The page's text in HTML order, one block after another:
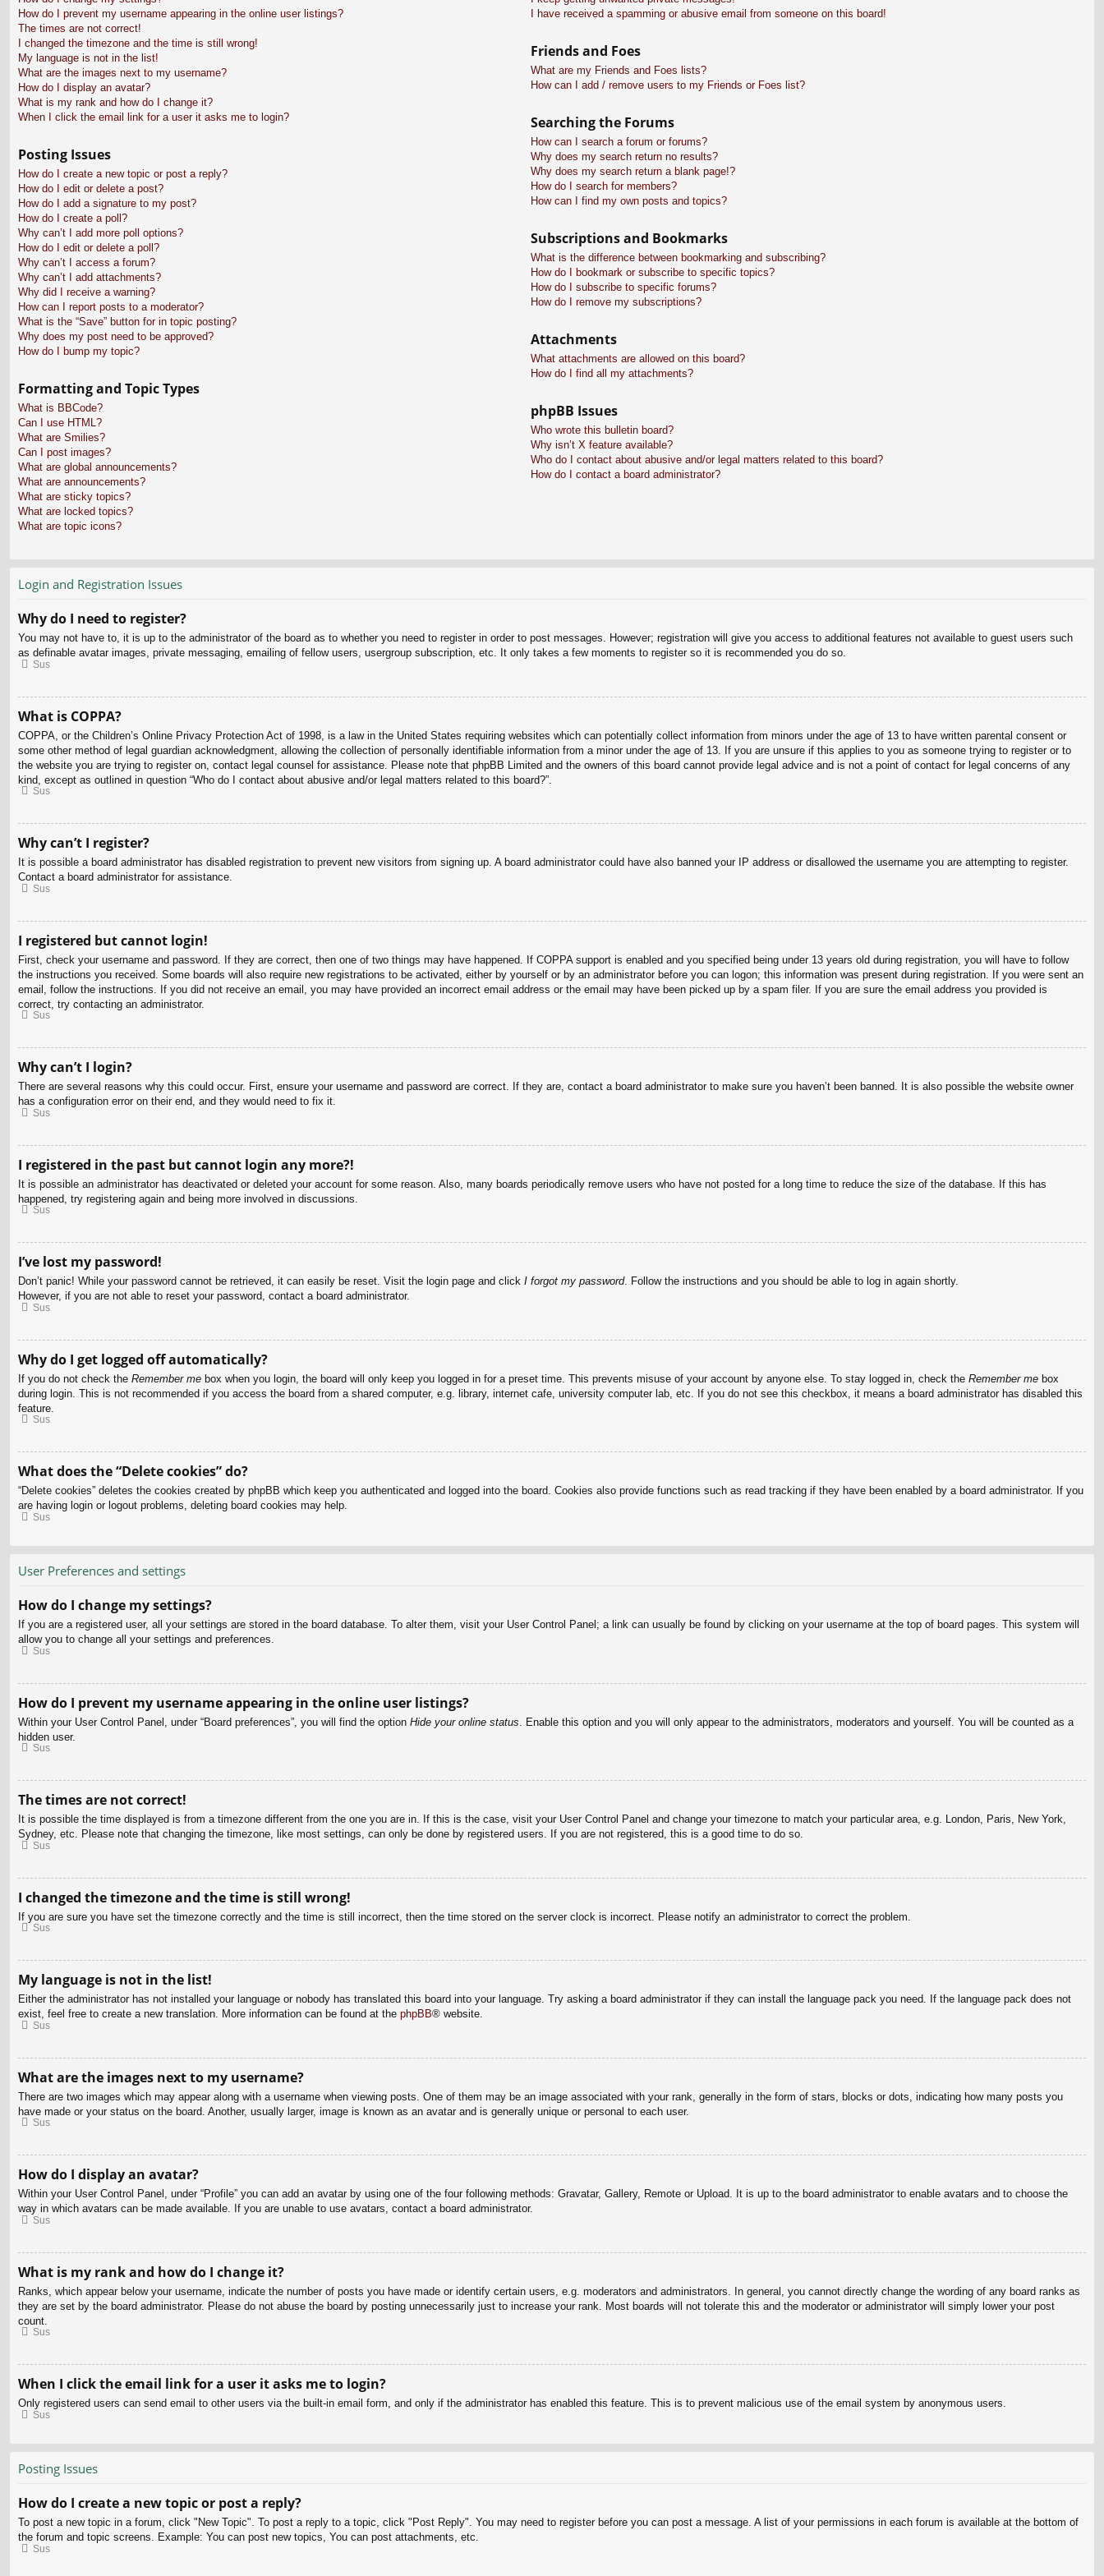
How do I prevent my username appearing in the online user listings?
The times are not correct!
I changed the timezone and the time is still wrong!
My language is not in the list!
What are the images next to my username?
How do I display an avatar?
What is my rank and how do I change it?
When I click the email link for a user it asks me to login?
Posting Issues
How do I create a new topic or post a reply?
How do I edit or delete a post?
How do I add a signature to my post?
How do I create a poll?
Why can’t I add more poll options?
How do I edit or delete a poll?
Why can’t I access a forum?
Why can’t I add attachments?
Why did I receive a warning?
How can I report posts to a moderator?
What is the “Save” button for in topic posting?
Why does my post need to be approved?
How do I bump my topic?
Formatting and Topic Types
What is BBCode?
Can I use HTML?
What are Smilies?
Can I post images?
What are global announcements?
What are announcements?
What are sticky topics?
What are locked topics?
What are topic icons?
I have received a spamming or abusive email from someone on this board!
Friends and Foes
What are my Friends and Foes lists?
How can I add / remove users to my Friends or Foes list?
Searching the Forums
How can I search a forum or forums?
Why does my search return no results?
Why does my search return a blank page!?
How do I search for members?
How can I find my own posts and topics?
Subscriptions and Bookmarks
What is the difference between bookmarking and subscribing?
How do I bookmark or subscribe to specific topics?
How do I subscribe to specific forums?
How do I remove my subscriptions?
Attachments
What attachments are allowed on this board?
How do I find all my attachments?
phpBB Issues
Who wrote this bulletin board?
Why isn’t X feature available?
Who do I contact about abusive and/or legal matters related to this board?
How do I contact a board administrator?
Login and Registration Issues
Why do I need to register?
You may not have to, it is up to the administrator of the board as to whether you need to register in order to post messages. However; registration will give you access to additional features not available to guest users such
as definable avatar images, private messaging, emailing of fellow users, usergroup subscription, etc. It only takes a few moments to register so it is recommended you do so.
Sus
What is COPPA?
COPPA, or the Children’s Online Privacy Protection Act of 1998, is a law in the United States requiring websites which can potentially collect information from minors under the age of 13 to have written parental consent or
some other method of legal guardian acknowledgment, allowing the collection of personally identifiable information from a minor under the age of 13. If you are unsure if this applies to you as someone trying to register or to
the website you are trying to register on, contact legal counsel for assistance. Please note that phpBB Limited and the owners of this board cannot provide legal advice and is not a point of contact for legal concerns of any
kind, except as outlined in question “Who do I contact about abusive and/or legal matters related to this board?”.
Sus
Why can’t I register?
It is possible a board administrator has disabled registration to prevent new visitors from signing up. A board administrator could have also banned your IP address or disallowed the username you are attempting to register.
Contact a board administrator for assistance.
Sus
I registered but cannot login!
First, check your username and password. If they are correct, then one of two things may have happened. If COPPA support is enabled and you specified being under 13 years old during registration, you will have to follow
the instructions you received. Some boards will also require new registrations to be activated, either by yourself or by an administrator before you can logon; this information was present during registration. If you were sent an
email, follow the instructions. If you did not receive an email, you may have provided an incorrect email address or the email may have been picked up by a spam filer. If you are sure the email address you provided is
correct, try contacting an administrator.
Sus
Why can’t I login?
There are several reasons why this could occur. First, ensure your username and password are correct. If they are, contact a board administrator to make sure you haven’t been banned. It is also possible the website owner
has a configuration error on their end, and they would need to fix it.
Sus
I registered in the past but cannot login any more?!
It is possible an administrator has deactivated or deleted your account for some reason. Also, many boards periodically remove users who have not posted for a long time to reduce the size of the database. If this has
happened, try registering again and being more involved in discussions.
Sus
I’ve lost my password!
Don’t panic! While your password cannot be retrieved, it can easily be reset. Visit the login page and click I forgot my password. Follow the instructions and you should be able to log in again shortly.
However, if you are not able to reset your password, contact a board administrator.
Sus
Why do I get logged off automatically?
If you do not check the Remember me box when you login, the board will only keep you logged in for a preset time. This prevents misuse of your account by anyone else. To stay logged in, check the Remember me box
during login. This is not recommended if you access the board from a shared computer, e.g. library, internet cafe, university computer lab, etc. If you do not see this checkbox, it means a board administrator has disabled this
feature.
Sus
What does the “Delete cookies” do?
“Delete cookies” deletes the cookies created by phpBB which keep you authenticated and logged into the board. Cookies also provide functions such as read tracking if they have been enabled by a board administrator. If you
are having login or logout problems, deleting board cookies may help.
Sus
User Preferences and settings
How do I change my settings?
If you are a registered user, all your settings are stored in the board database. To alter them, visit your User Control Panel; a link can usually be found by clicking on your username at the top of board pages. This system will
allow you to change all your settings and preferences.
Sus
How do I prevent my username appearing in the online user listings?
Within your User Control Panel, under “Board preferences”, you will find the option Hide your online status . Enable this option and you will only appear to the administrators, moderators and yourself. You will be counted as a
hidden user.
Sus
The times are not correct!
It is possible the time displayed is from a timezone different from the one you are in. If this is the case, visit your User Control Panel and change your timezone to match your particular area, e.g. London, Paris, New York,
Sydney, etc. Please note that changing the timezone, like most settings, can only be done by registered users. If you are not registered, this is a good time to do so.
Sus
I changed the timezone and the time is still wrong!
If you are sure you have set the timezone correctly and the time is still incorrect, then the time stored on the server clock is incorrect. Please notify an administrator to correct the problem.
Sus
My language is not in the list!
Either the administrator has not installed your language or nobody has translated this board into your language. Try asking a board administrator if they can install the language pack you need. If the language pack does not
exist, feel free to create a new translation. More information can be found at the phpBB® website.
Sus
What are the images next to my username?
There are two images which may appear along with a username when viewing posts. One of them may be an image associated with your rank, generally in the form of stars, blocks or dots, indicating how many posts you
have made or your status on the board. Another, usually larger, image is known as an avatar and is generally unique or personal to each user.
Sus
How do I display an avatar?
Within your User Control Panel, under “Profile” you can add an avatar by using one of the four following methods: Gravatar, Gallery, Remote or Upload. It is up to the board administrator to enable avatars and to choose the
way in which avatars can be made available. If you are unable to use avatars, contact a board administrator.
Sus
What is my rank and how do I change it?
Ranks, which appear below your username, indicate the number of posts you have made or identify certain users, e.g. moderators and administrators. In general, you cannot directly change the wording of any board ranks as
they are set by the board administrator. Please do not abuse the board by posting unnecessarily just to increase your rank. Most boards will not tolerate this and the moderator or administrator will simply lower your post
count.
Sus
When I click the email link for a user it asks me to login?
Only registered users can send email to other users via the built-in email form, and only if the administrator has enabled this feature. This is to prevent malicious use of the email system by anonymous users.
Sus
Posting Issues
How do I create a new topic or post a reply?
To post a new topic in a forum, click "New Topic". To post a reply to a topic, click "Post Reply". You may need to register before you can post a message. A list of your permissions in each forum is available at the bottom of
the forum and topic screens. Example: You can post new topics, You can post attachments, etc.
Sus